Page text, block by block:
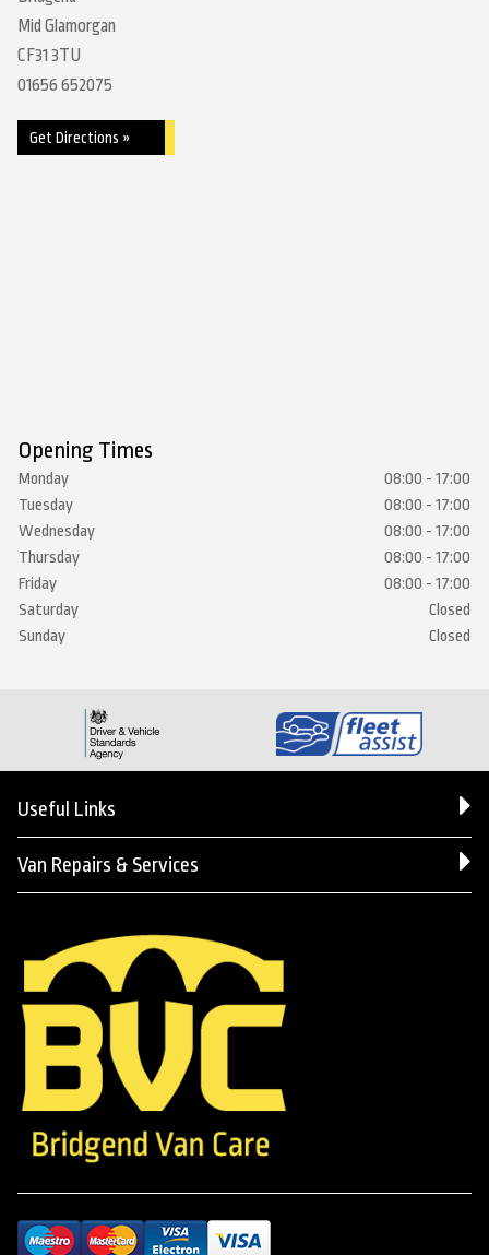
Mid Glamorgan
CF31 3TU
01656 652075
Get Directions »
Opening Times
Monday
08:00 - 17:00
Tuesday
08:00 - 17:00
Wednesday
08:00 - 17:00
Thursday
08:00 - 17:00
Friday
08:00 - 17:00
Saturday
Closed
Sunday
Closed
Useful Links
Van Repairs & Services